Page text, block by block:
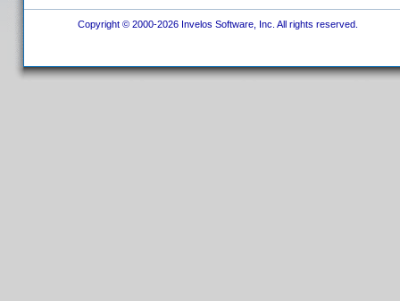
Copyright © 2000-2026 Invelos Software, Inc. All rights reserved.